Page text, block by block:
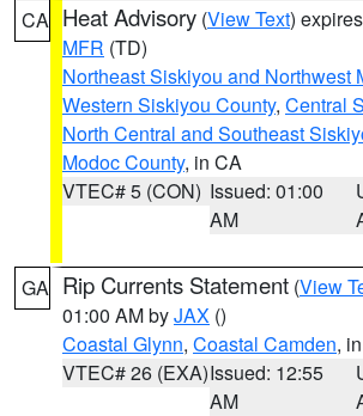
CA Heat Advisory (View Text)
MFR (TD)
Northeast Siskiyou and Northwest
Western Siskiyou County, Central
North Central and Southeast
Modoc County, in CA
VTEC# 5 (CON) Issued: 01:00
AM
GA Rip Currents Statement (View
01:00 AM byJAX ()
Coastal Glynn, Coastal Camden,
VTEC# 26 (EXA)Issued: 12:55
AM